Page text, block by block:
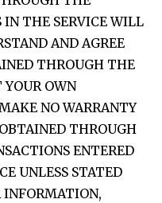
IN THE SERVICE WILL
AND AGREE
THROUGH THE
YOUR OWN
NO WARRANTY
THROUGH
ENTERED
UNLESS STATED
INFORMATION,